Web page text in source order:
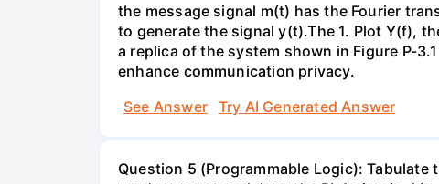
the message signal m(t) has the Fourier
to generate the signal y(t).The 1. Plot Y(f),
a replica of the system shown in Figure P-
enhance communication privacy.
See Answer
Try AI Generated Answer
Question 5 (Programmable Logic):